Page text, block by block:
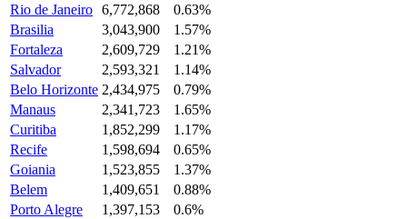
Rio de Janeiro 6,772,868
0.63%
Brasilia
3,043,900
1.57%
Fortaleza
2,609,729
1.21%
Salvador
2,593,321
1.14%
Belo Horizonte 2,434,975
0.79%
Manaus
2,341,723
1.65%
Curitiba
1,852,299
1.17%
Recife
1,598,694
0.65%
Goiania
1,523,855
1.37%
Belem
1,409,651
0.88%
Porto Alegre
1,397,153
0.6%